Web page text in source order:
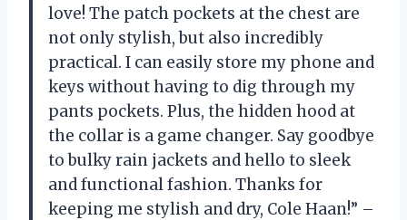
love! The patch pockets at the chest are
not only stylish, but also incredibly
practical. I can easily store my phone and
keys without having to dig through my
pants pockets. Plus, the hidden hood at
the collar is a game changer. Say goodbye
to bulky rain jackets and hello to sleek
and functional fashion. Thanks for
keeping me stylish and dry, Cole Haan!” –